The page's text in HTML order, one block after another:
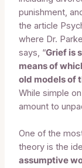
punishment,
the article
where Dr.
says, “Grief is
means of
old models of
While simple
amount to
One of the
theory is the
assumptive